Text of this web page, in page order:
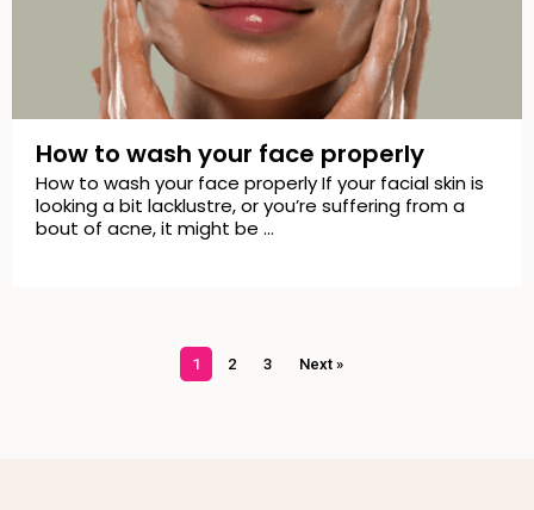
How to wash your face properly
How to wash your face properly If your facial skin is
looking a bit lacklustre, or you’re suffering from a
bout of acne, it might be …
1 2 3 Next »